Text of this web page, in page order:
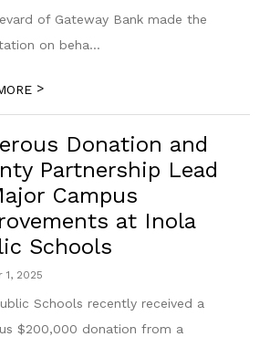
of Gateway Bank made the
on beha...
>
Donation and
Partnership Lead
Campus
at Inola
Schools
1, 2025
Schools recently received a
$200,000 donation from a